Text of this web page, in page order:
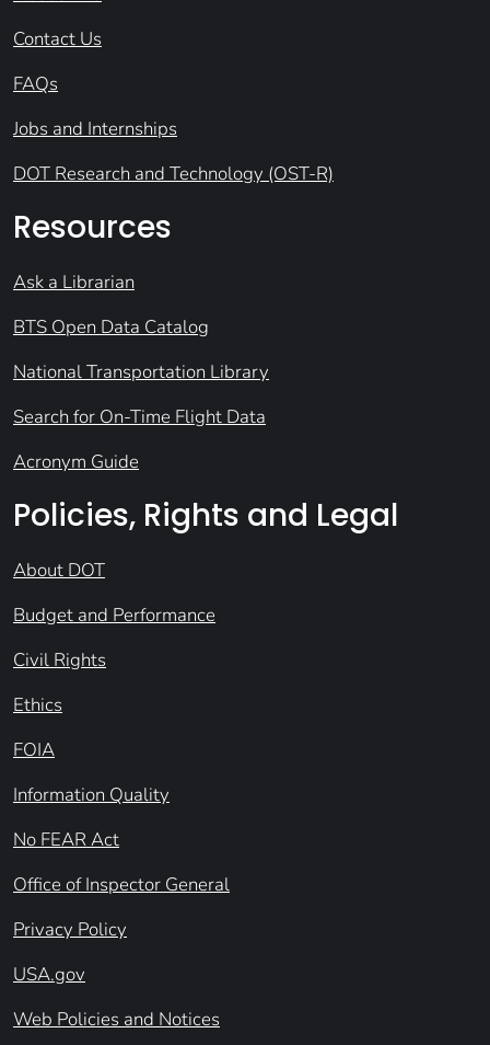
Contact Us
FAQs
Jobs and Internships
DOT Research and Technology (OST-R)
Resources
Ask a Librarian
BTS Open Data Catalog
National Transportation Library
Search for On-Time Flight Data
Acronym Guide
Policies, Rights and Legal
About DOT
Budget and Performance
Civil Rights
Ethics
FOIA
Information Quality
No FEAR Act
Office of Inspector General
Privacy Policy
USA.gov
Web Policies and Notices